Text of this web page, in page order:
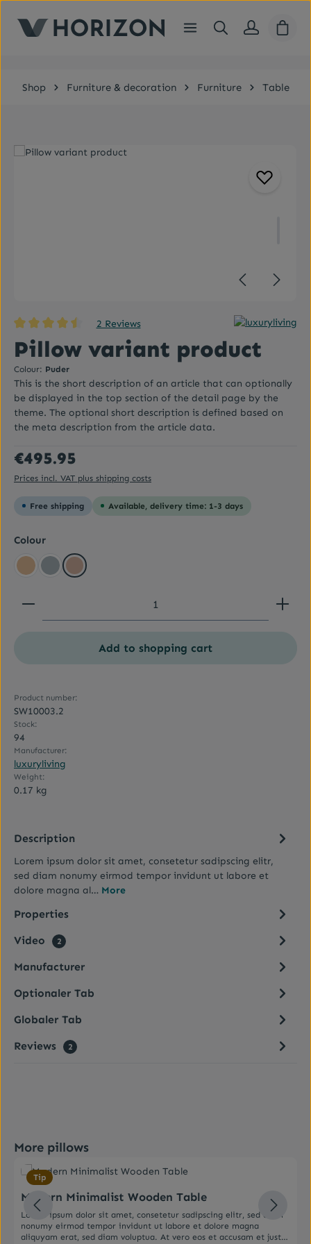
Shop Furniture & decoration Furniture Table
Skip image gallery
Average rating of 4.5 out of 5 stars
2 Reviews
Pillow variant product
Colour: Puder
This is the short description of an article that can optionally
be displayed in the top section of the detail page by the
theme. The optional short description is defined based on
the meta description from the article data.
Regular price:
€495.95
Prices incl. VAT plus shipping costs
Free shipping Available, delivery time: 1-3 days
Select
Colour
Beige yellow
Graublau
Puder
Product Quantity: Enter the desired amount or
Add to shopping cart
Product number:
SW10003.2
Stock:
94
Manufacturer:
luxuryliving
Weight:
0.17 kg
Description
Lorem ipsum dolor sit amet, consetetur sadipscing elitr,
sed diam nonumy eirmod tempor invidunt ut labore et
dolore magna al… More
Properties
Video
2
Manufacturer
Optionaler Tab
Globaler Tab
Reviews
2
Skip product gallery
More pillows
Tip
Average rating of 0 out of 5 stars
Modern Minimalist Wooden Table
Lorem ipsum dolor sit amet, consetetur sadipscing elitr, sed diam
nonumy eirmod tempor invidunt ut labore et dolore magna
aliquyam erat, sed diam voluptua. At vero eos et accusam et justo